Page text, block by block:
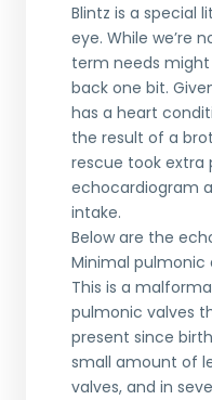
Blintz is a special
eye. While we’re
term needs might
back one bit.
has a heart
the result of a
rescue took extra
echocardiogram
intake.
Below are the
Minimal pulmonic
This is a
pulmonic valves
present since
small amount of
valves, and in